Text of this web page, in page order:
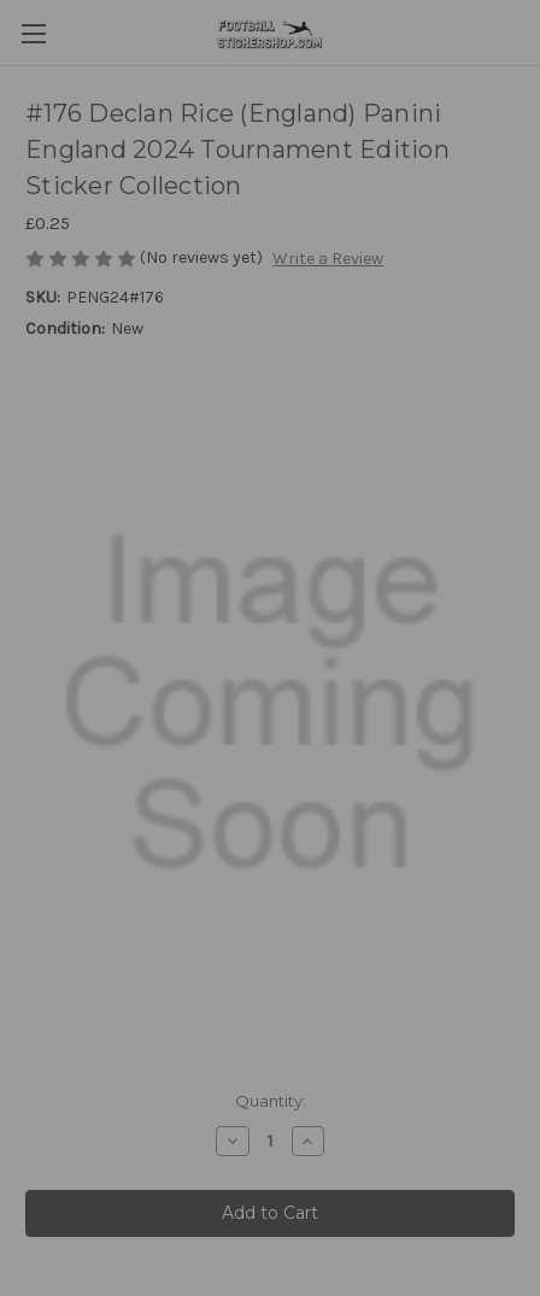
#176 Declan Rice (England) Panini
England 2024 Tournament Edition
Sticker Collection
£0.25
(No reviews yet) Write a Review
SKU: PENG24#176
Condition: New
Quantity:
Decrease
Quantity
#176
Declan
Rice
(England)
Increase
Quantity
#176
Declan
Rice
(England)